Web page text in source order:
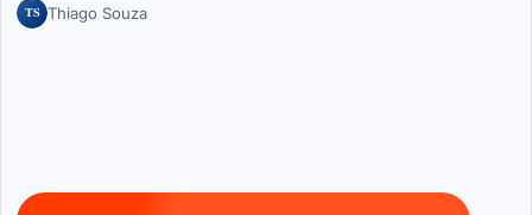
TS Thiago Souza